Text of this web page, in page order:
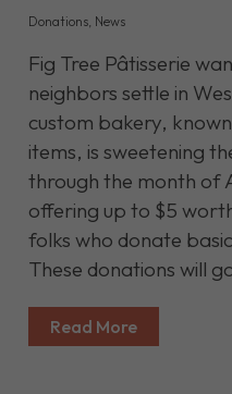
Donations, News
Fig Tree Pâtisserie
neighbors settle in
custom bakery,
items, is sweetening
through the month of
offering up to $5
folks who donate
These donations will
Read More